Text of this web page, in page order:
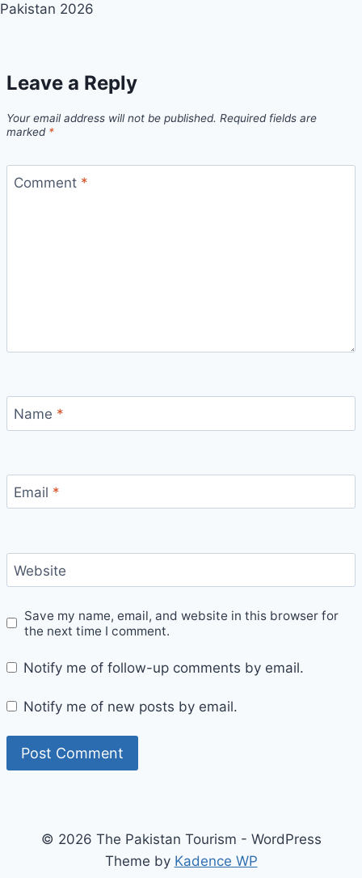
Pakistan 2026
Leave a Reply
Your email address will not be published. Required fields are
marked *
Comment *
Name *
Email *
Website
Save my name, email, and website in this browser for
the next time I comment.
Notify me of follow-up comments by email.
Notify me of new posts by email.
© 2026 The Pakistan Tourism - WordPress
Theme by Kadence WP